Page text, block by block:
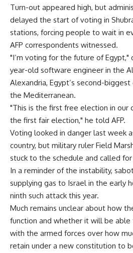
Turn-out appeared high, but
delayed the start of voting in
stations, forcing people to wait in
AFP correspondents witnessed.
"I’m voting for the future of Egypt,"
year-old software engineer in the
Alexandria, Egypt’s second-
the Mediterranean.
"This is the first free election in our
the first fair election," he told AFP.
Voting looked in danger last week
country, but military ruler Field
stuck to the schedule and called
In a reminder of the instability,
supplying gas to Israel in the early
ninth such attack this year.
Much remains unclear about how
function and whether it will be
with the armed forces over how
retain under a new constitution to